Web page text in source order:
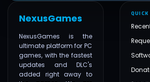
NexusGames
NexusGames is the
ultimate platform for PC
games, with the fastest
updates and DLC's
added right away to
QUICK